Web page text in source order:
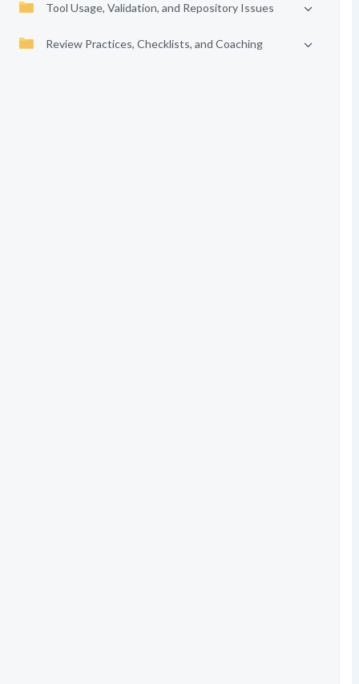
Tool Usage, Validation, and Repository Issues
Review Practices, Checklists, and Coaching